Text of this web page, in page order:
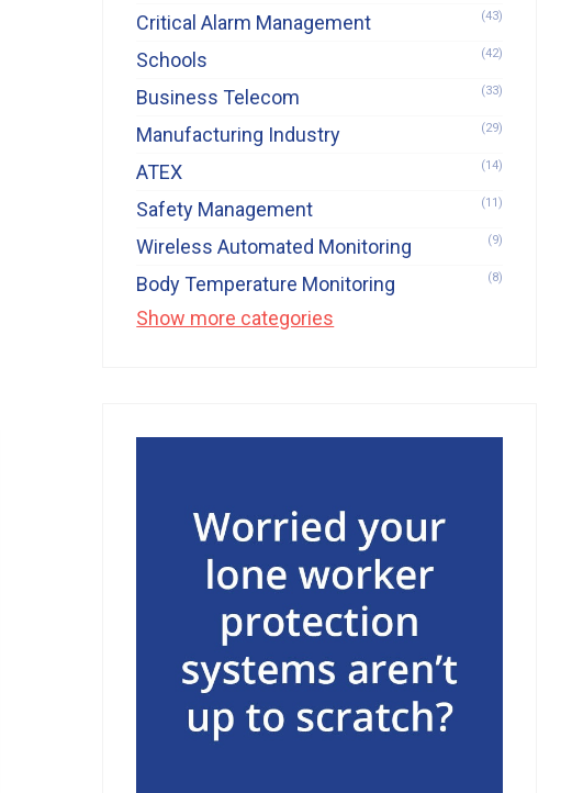
Critical Alarm Management (43)
Schools (42)
Business Telecom (33)
Manufacturing Industry (29)
ATEX (14)
Safety Management (11)
Wireless Automated Monitoring (9)
Body Temperature Monitoring (8)
Show more categories